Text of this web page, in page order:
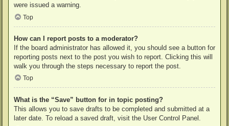
were issued a warning.
Top
How can I report posts to a moderator?
If the board administrator has allowed it, you should see a button for
reporting posts next to the post you wish to report. Clicking this will
walk you through the steps necessary to report the post.
Top
What is the “Save” button for in topic posting?
This allows you to save drafts to be completed and submitted at a
later date. To reload a saved draft, visit the User Control Panel.